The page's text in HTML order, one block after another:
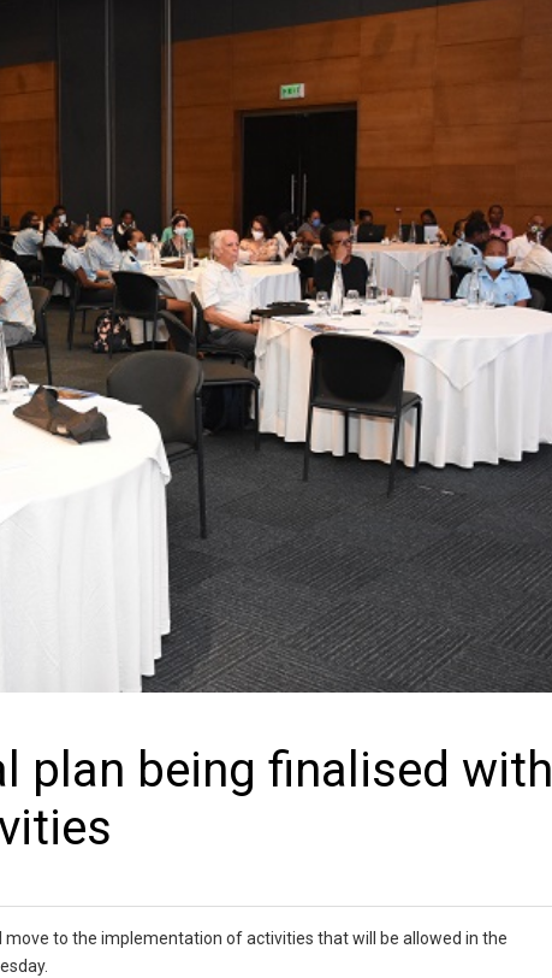
plan being finalised with
to the implementation of activities that will be allowed in the